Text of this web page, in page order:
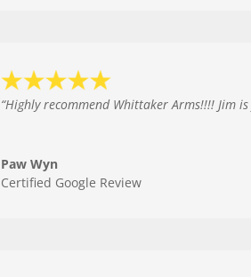
“Highly recommend Whittaker Arms!!!! Jim
Paw Wyn
Certified Google Review